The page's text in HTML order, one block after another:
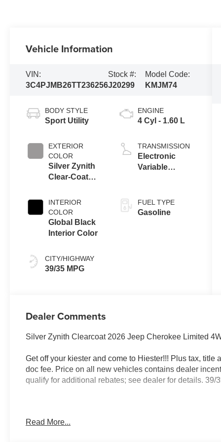
Vehicle Information
VIN:
3C4PJMB26TT236256
Stock #:
J20299
Model Code:
KMJM74
BODY STYLE
Sport Utility
EXTERIOR
COLOR
Silver Zynith
Clear-Coat
INTERIOR
COLOR
Global Black
Interior Color
CITY/HIGHWAY
39/35 MPG
ENGINE
4 Cyl - 1.60 L
TRANSMISSION
Electronic
Variable
FUEL TYPE
Gasoline
Dealer Comments
Silver Zynith Clearcoat 2026 Jeep Cherokee Limited
Get off your kiester and come to Hiester!!! Plus tax,
doc fee. Price on all new vehicles contains dealer
qualify for additional rebates; see dealer for details. 39/
Perforated Seats, Cognac Interior Stitching, Exterior
Read More...